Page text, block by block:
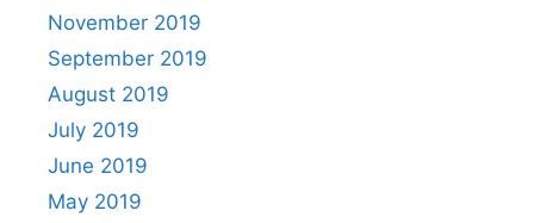
November 2019
September 2019
August 2019
July 2019
June 2019
May 2019